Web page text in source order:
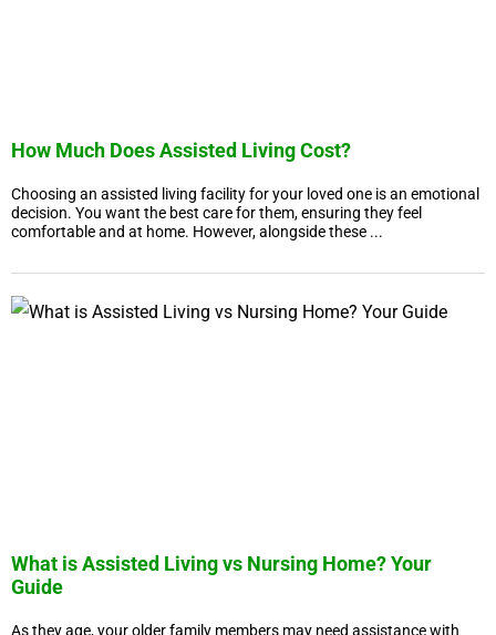
How Much Does Assisted Living Cost?
Choosing an assisted living facility for your loved one is an emotional
decision. You want the best care for them, ensuring they feel
comfortable and at home. However, alongside these ...
What is Assisted Living vs Nursing Home? Your
Guide
As they age, your older family members may need assistance with